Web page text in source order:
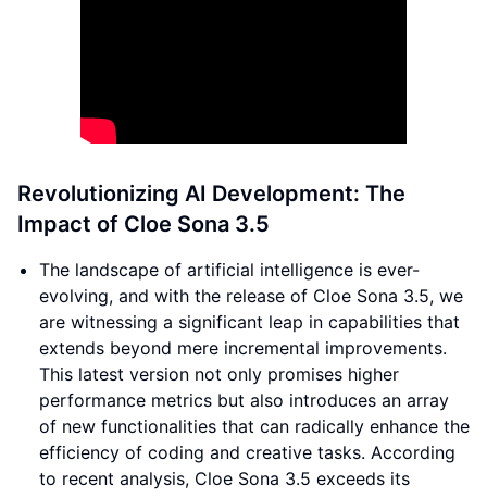
Revolutionizing AI Development: The
Impact of Cloe Sona 3.5
The landscape of artificial intelligence is ever-
evolving, and with the release of Cloe Sona 3.5, we
are witnessing a significant leap in capabilities that
extends beyond mere incremental improvements.
This latest version not only promises higher
performance metrics but also introduces an array
of new functionalities that can radically enhance the
efficiency of coding and creative tasks. According
to recent analysis, Cloe Sona 3.5 exceeds its